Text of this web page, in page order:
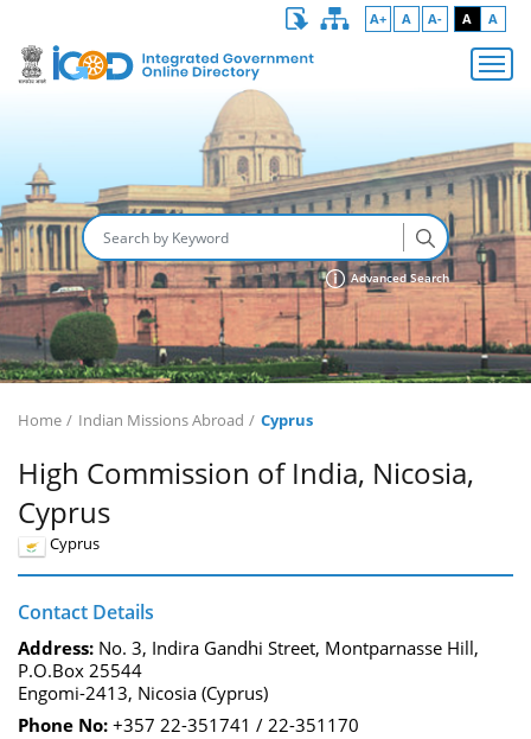
A+ A A- A A
Advanced Search
Home Indian Missions Abroad Cyprus
High Commission of India, Nicosia,
Cyprus
Cyprus
Contact Details
Address: No. 3, Indira Gandhi Street, Montparnasse Hill,
P.O.Box 25544
Engomi-2413, Nicosia (Cyprus)
Phone No: +357 22-351741 / 22-351170